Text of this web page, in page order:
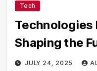
Tech
Technologies
Shaping the
JULY 24, 2025